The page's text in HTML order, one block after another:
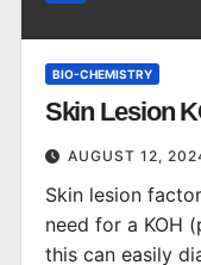
BIO-CHEMISTRY
Skin Lesion
AUGUST 12,
Skin lesion
need for a KOH
this can easily